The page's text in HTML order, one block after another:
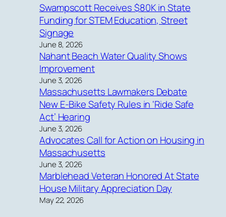
Swampscott Receives $80K in State
Funding for STEM Education, Street
Signage
June 8, 2026
Nahant Beach Water Quality Shows
Improvement
June 3, 2026
Massachusetts Lawmakers Debate
New E-Bike Safety Rules in ‘Ride Safe
Act’ Hearing
June 3, 2026
Advocates Call for Action on Housing in
Massachusetts
June 3, 2026
Marblehead Veteran Honored At State
House Military Appreciation Day
May 22, 2026